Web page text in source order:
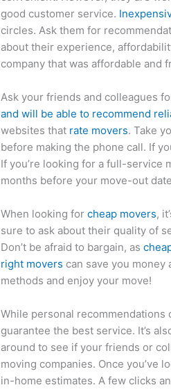
good customer service.
circles. Ask them for
about their experience,
company that was affordable and
Ask your friends and colleagues
and will be able to recommend
websites that rate movers. Take
before making the phone call. If
If you’re looking for a full-service
months before your move-out
When looking forcheap movers,
sure to ask about their quality of
Don’t be afraid to bargain, as
right movers can save you
methods and enjoy your move!
While personal
guarantee the best service. It’s
around to see if your friends or
moving companies. Once you’ve
in-home estimates. A few clicks